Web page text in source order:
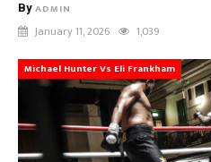
By ADMIN
January 11, 2026 1,039
Michael Hunter Vs Eli Frankham